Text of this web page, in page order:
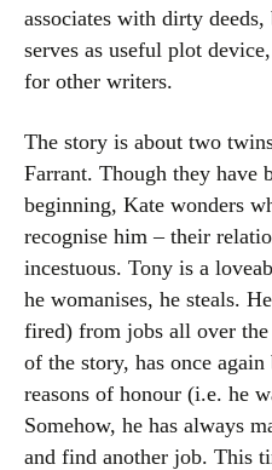
associates with dirty
serves as useful plot
for other writers.
The story is about two
Farrant. Though they have
beginning, Kate wonders
recognise him – their
incestuous. Tony is a
he womanises, he steals.
fired) from jobs all over
of the story, has once
reasons of honour (i.e. he
Somehow, he has always
and find another job. This